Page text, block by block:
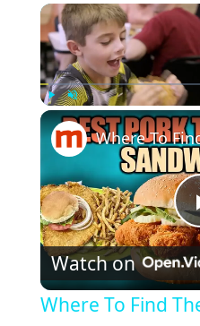
Play Unmute
Watch on
Where To Find